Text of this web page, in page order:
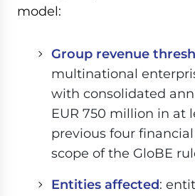
model:
Group revenue
multinational
with consolidated
EUR 750 million in at
previous four
scope of the GloBE
Entities affected: